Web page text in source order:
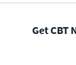
Get CBT